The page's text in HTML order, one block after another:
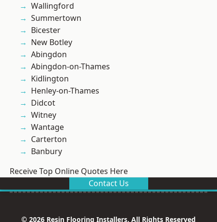
Wallingford
Summertown
Bicester
New Botley
Abingdon
Abingdon-on-Thames
Kidlington
Henley-on-Thames
Didcot
Witney
Wantage
Carterton
Banbury
Receive Top Online Quotes Here
Contact Us
© 2026 Resin Flooring Installers. All Rights Reserved